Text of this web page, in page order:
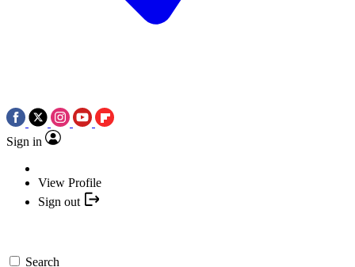
Sign in
View Profile
Sign out
Search